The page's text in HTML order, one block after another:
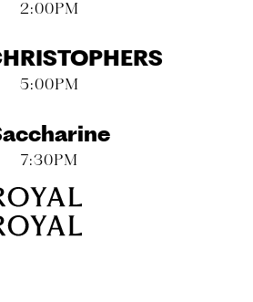
2:00PM
5:00PM
7:30PM